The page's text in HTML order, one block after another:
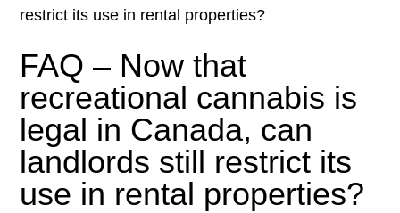
restrict its use in rental properties?
FAQ – Now that
recreational cannabis is
legal in Canada, can
landlords still restrict its
use in rental properties?